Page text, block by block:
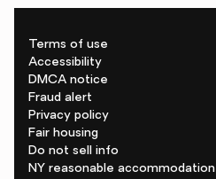
Terms of use
Accessibility
DMCA notice
Fraud alert
Privacy policy
Fair housing
Do not sell info
NY reasonable accommodation